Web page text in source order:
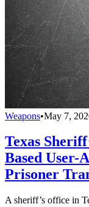
Weapons•May 7,
Texas
Based
Prisoner
A sheriff’s office in